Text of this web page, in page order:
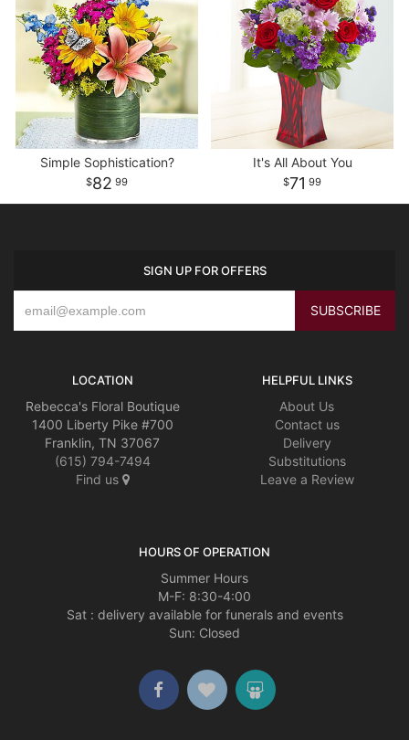
Simple Sophistication?
82 99
It's All About You
71 99
SIGN UP FOR OFFERS
LOCATION
Rebecca's Floral Boutique
1400 Liberty Pike #700
Franklin, TN 37067
(615) 794-7494
Find us
HELPFUL LINKS
About Us
Contact us
Delivery
Substitutions
Leave a Review
HOURS OF OPERATION
Summer Hours
M-F: 8:30-4:00
Sat : delivery available for funerals and events
Sun: Closed